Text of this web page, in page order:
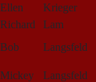
Ellen
Krieger
Richard
Lam
Bob
Langsfeld
Mickey Langsfeld